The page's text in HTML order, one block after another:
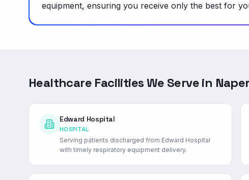
equipment, ensuring you receive only the best for
Healthcare Facilities We Serve in
Edward Hospital
HOSPITAL
Serving patients discharged from Edward Hospital
with timely respiratory equipment delivery.